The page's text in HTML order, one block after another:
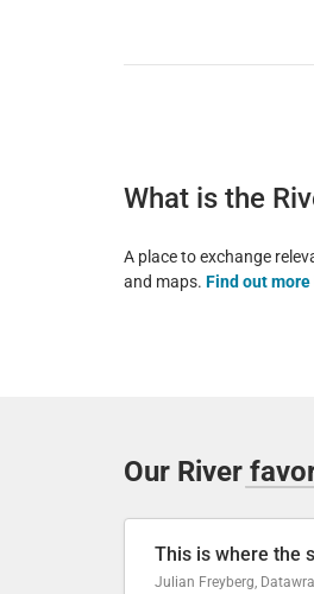
What is the
A place to exchange
and maps. Find out more
Our River
This is where the
Julian Freyberg,